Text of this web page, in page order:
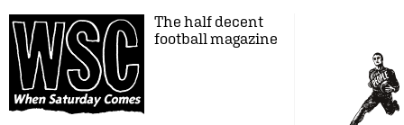
The half decent
football magazine